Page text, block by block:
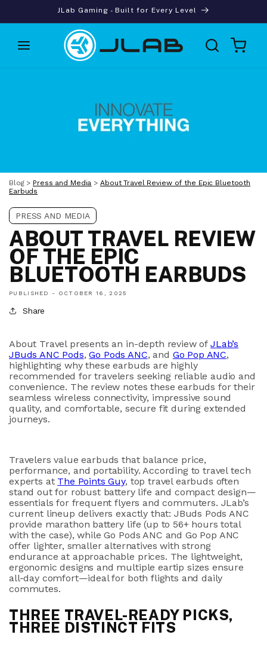
JLab Gaming - Built for Every Level
Cart
Blog> Press and Media >About Travel Review of the Epic Bluetooth
Earbuds
PRESS AND MEDIA
ABOUT TRAVEL REVIEW
OF THE EPIC
BLUETOOTH EARBUDS
PUBLISHED - OCTOBER 16, 2025
Share
About Travelpresents an in-depth review of JLab’s
JBuds ANC Pods,Go Pods ANC, and Go Pop ANC,
highlighting why these earbuds are highly
recommended for travelers seeking reliable audio and
convenience. The review notes these earbuds for their
seamless wireless connectivity, impressive sound
quality, and comfortable, secure fit during extended
journeys.
Travelers value earbuds that balance price,
performance, and portability. According to travel tech
experts at The Points Guy, top travel earbuds often
stand out for robust battery life and compact design—
essentials for frequent flyers and commuters. JLab’s
current lineup delivers exactly that: JBuds Pods ANC
provide marathon battery life (up to 56+ hours total
with the case), whileGo Pods ANC and Go Pop ANC
offer lighter, smaller alternatives with strong
endurance at approachable prices. The lightweight,
ergonomic designs and multiple eartip sizes ensure
all-day comfort—ideal for both flights and daily
commutes.
THREE TRAVEL-READY PICKS,
THREE DISTINCT FITS